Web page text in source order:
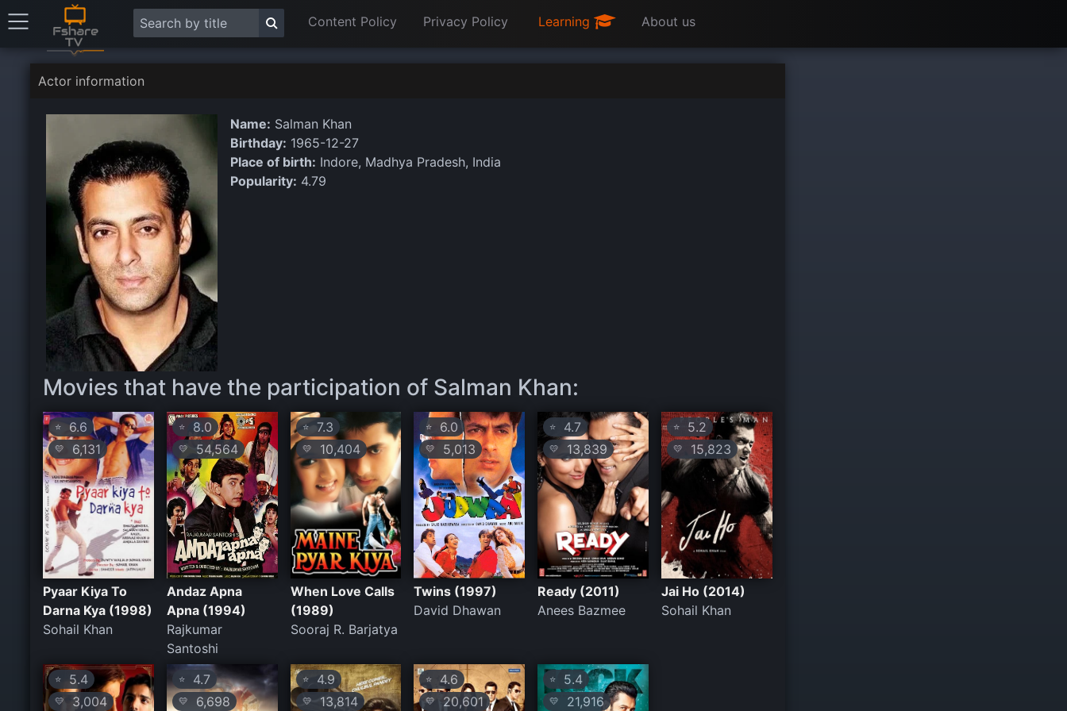
Content Policy Privacy Policy Learning About us
Actor information
Name: Salman Khan
Birthday: 1965-12-27
Place of birth: Indore, Madhya Pradesh, India
Popularity: 4.79
Movies that have the participation of Salman Khan:
⭐ 6.6
💛 6,131
Pyaar Kiya To
Darna Kya (1998)
Sohail Khan
⭐8.0
💛 54,564
Andaz Apna
Apna (1994)
Rajkumar
Santoshi
⭐7.3
💛 10,404
When Love Calls
(1989)
Sooraj R. Barjatya
⭐ 6.0
💛 5,013
Twins (1997)
David Dhawan
⭐ 4.7
💛 13,839
Ready (2011)
Anees Bazmee
⭐ 5.2
💛 15,823
Jai Ho (2014)
Sohail Khan
⭐ 5.4
💛 3,004
⭐4.7
💛 6,698
⭐4.9
💛 13,814
⭐ 4.6
💛 20,601
⭐ 5.4
💛 21,916